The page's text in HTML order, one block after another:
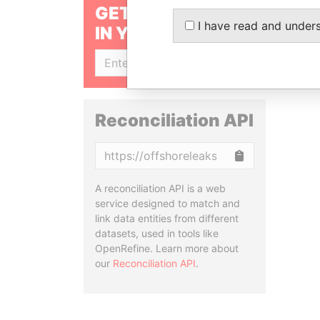
GET OUR STORIES
IN YOUR INBOX
Reconciliation API
A reconciliation API is a web
service designed to match and
link data entities from different
datasets, used in tools like
OpenRefine. Learn more about
our Reconciliation API.
I have read and